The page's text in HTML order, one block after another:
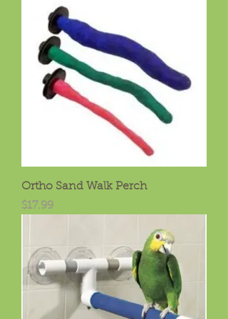
Ortho Sand Walk Perch
Price
$17.99